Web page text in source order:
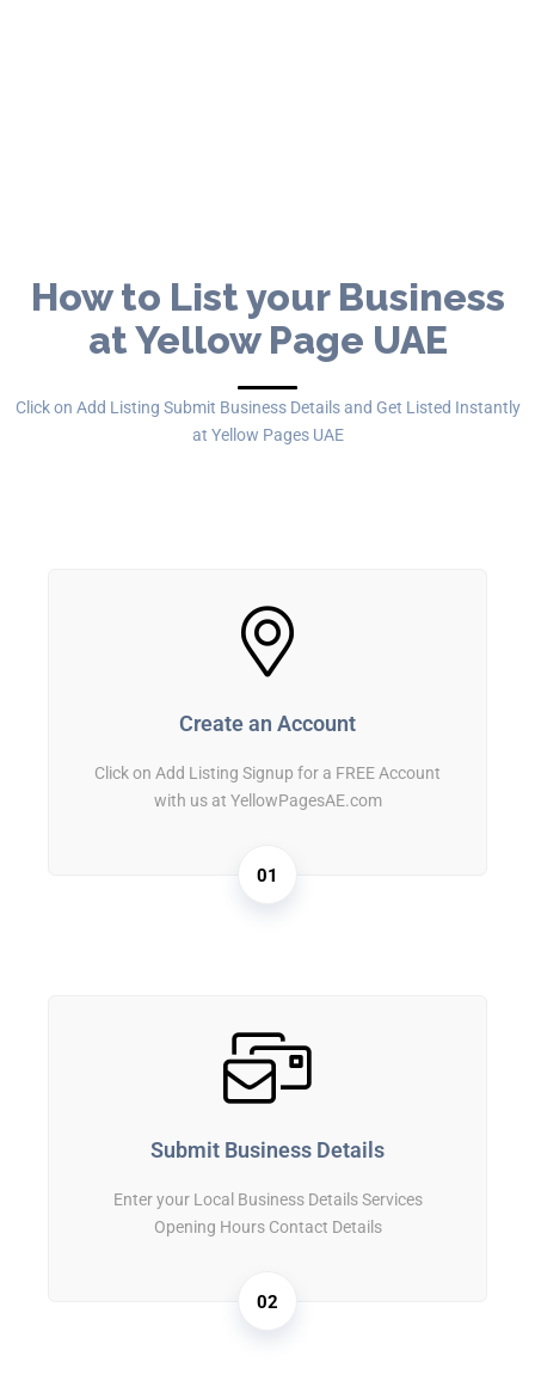
How to List your Business
at Yellow Page UAE
Click on Add Listing Submit Business Details and Get Listed Instantly
at Yellow Pages UAE
01
Create an Account
Click on Add Listing Signup for a FREE Account
with us at YellowPagesAE.com
02
Submit Business Details
Enter your Local Business Details Services
Opening Hours Contact Details